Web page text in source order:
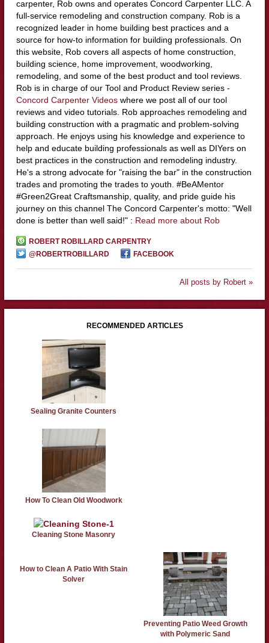
carpenter, Rob owns and operates Concord Carpenter LLC. A
full-service remodeling and construction company. Rob is a
recognized leader in home building best practices and a
source for how-to information for building professionals. On
this website, Rob covers all aspects of home construction,
building science, home improvement, woodworking,
remodeling, and some of the best product and tool reviews.
Rob is in charge of our Tool and Product Review series -
Concord Carpenter Videoswhere we post all of our tool
reviews and video tutorials. Rob approaches remodeling and
building construction with a pragmatic and problem-solving
approach. He enjoys using his knowledge and experience to
help and educate building professionals as well as DIYers on
best practices in the construction and remodeling industry.
He's a strong advocate for "raising the bar" in the construction
trades and promoting the trades to youth. #BeAMentor
#Green2Great Craftsmanship, quality, and pride guide his
journey on this channel The Concord Carpenter's motto: "Well
done is better than well said!" : Read more about Rob
ROBERT ROBILLARD CARPENTRY
@ROBERTROBILLARD
FACEBOOK
All posts by Robert »
RECOMMENDED ARTICLES
Sealing Granite Counters
How To Clean Old Woodwork
Cleaning Stone Masonry
How to Clean A Patio With Stain
Solver
Preventing Patio Weed Growth
with Polymeric Sand